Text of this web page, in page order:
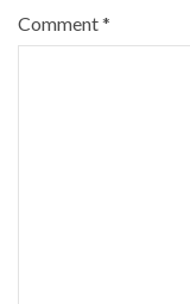
Comment*